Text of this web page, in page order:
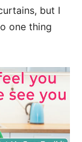
but I
one thing